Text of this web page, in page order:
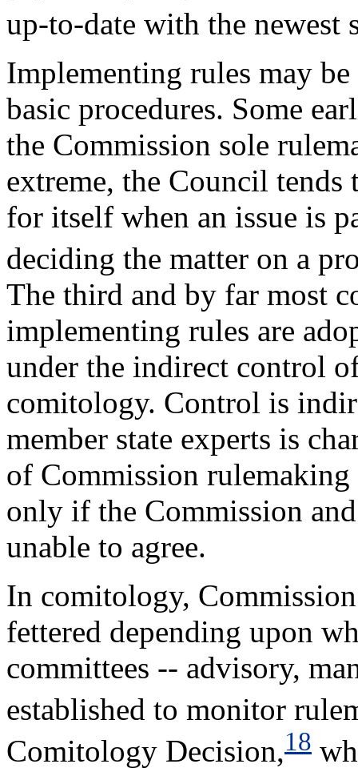
up-to-date with the newest
Implementing rules may
basic procedures. Some
the Commission sole
extreme, the Council
for itself when an issue is
deciding the matter on a
The third and by far most
implementing rules are
under the indirect control
comitology. Control is
member state experts is
of Commission
only if the Commission
unable to agree.
In comitology,
fettered depending upon
committees -- advisory,
established to monitor
Comitology Decision,18